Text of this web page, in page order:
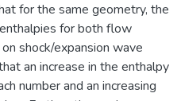
for the same geometry, the
for both flow
shock/expansion wave
an increase in the enthalpy
number and an increasing